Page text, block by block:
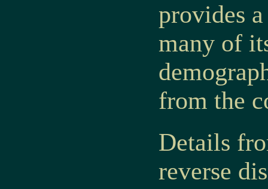
provides
many of
from the
Details
reverse